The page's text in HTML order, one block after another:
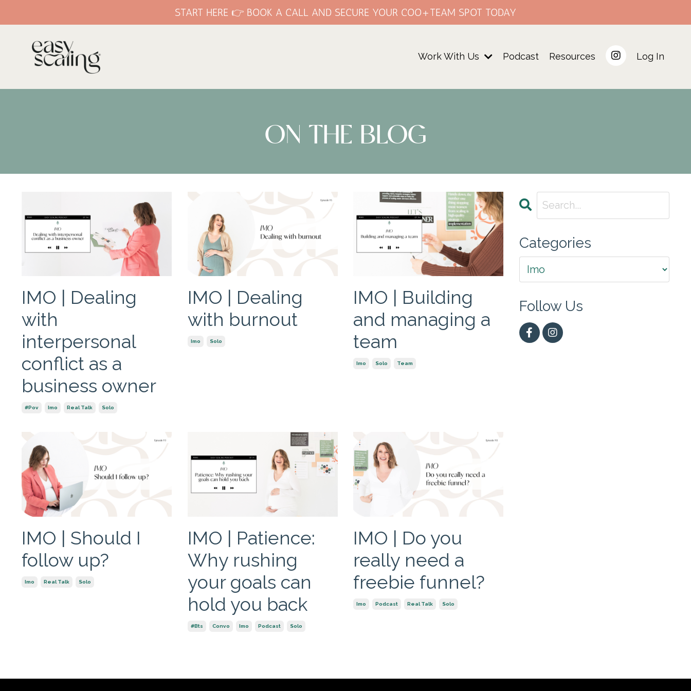
START HERE 👉 BOOK A CALL AND SECURE YOUR COO+TEAM SPOT TODAY
Work With Us Podcast Resources Log In
ON THE BLOG
IMO | Dealing
with
interpersonal
conflict as a
business owner
#pov Imo Real Talk Solo
IMO | Dealing
with burnout
Imo Solo
IMO | Building
and managing a
team
Imo Solo Team
IMO | Should I
follow up?
Imo Real Talk Solo
IMO | Patience:
Why rushing
your goals can
hold you back
#bts Convo Imo Podcast Solo
IMO | Do you
really need a
freebie funnel?
Imo Podcast Real Talk Solo
Categories
Follow Us